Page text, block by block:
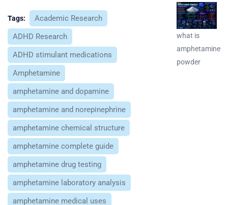
what is
amphetamine
powder
Tags:
Academic Research
ADHD Research
ADHD stimulant medications
Amphetamine
amphetamine and dopamine
amphetamine and norepinephrine
amphetamine chemical structure
amphetamine complete guide
amphetamine drug testing
amphetamine laboratory analysis
amphetamine medical uses